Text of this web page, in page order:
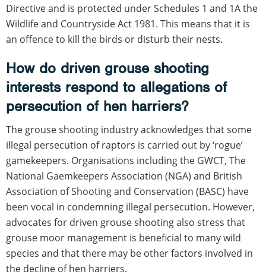
Directive and is protected under Schedules 1 and 1A the
Wildlife and Countryside Act 1981. This means that it is
an offence to kill the birds or disturb their nests.
How do driven grouse shooting
interests respond to allegations of
persecution of hen harriers?
The grouse shooting industry acknowledges that some
illegal persecution of raptors is carried out by ‘rogue’
gamekeepers. Organisations including the GWCT, The
National Gaemkeepers Association (NGA) and British
Association of Shooting and Conservation (BASC) have
been vocal in condemning illegal persecution. However,
advocates for driven grouse shooting also stress that
grouse moor management is beneficial to many wild
species and that there may be other factors involved in
the decline of hen harriers.